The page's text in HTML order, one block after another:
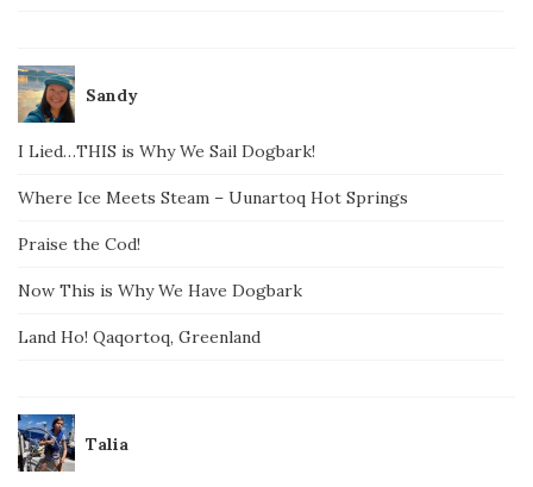
Sandy
I Lied…THIS is Why We Sail Dogbark!
Where Ice Meets Steam – Uunartoq Hot Springs
Praise the Cod!
Now This is Why We Have Dogbark
Land Ho! Qaqortoq, Greenland
Talia